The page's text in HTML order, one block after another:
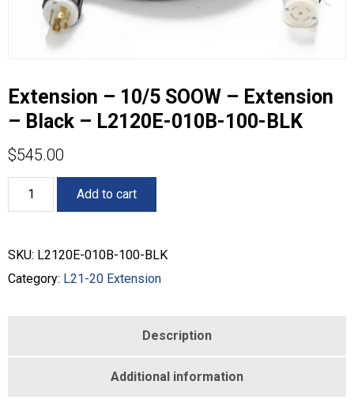
Extension – 10/5 SOOW – Extension
– Black – L2120E-010B-100-BLK
$545.00
10/5
-
Extension
-
Add to cart
SKU: L2120E-010B-100-BLK
Category: L21-20 Extension
Description
Additional information